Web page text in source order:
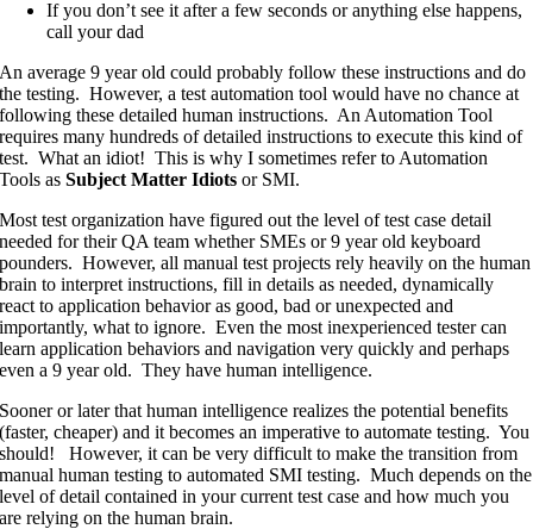
If you don’t see it after a few seconds or anything else happens,
call your dad
An average 9 year old could probably follow these instructions and do
the testing. However, a test automation tool would have no chance at
following these detailed human instructions. An Automation Tool
requires many hundreds of detailed instructions to execute this kind of
test. What an idiot! This is why I sometimes refer to Automation
Tools asSubject Matter Idiots or SMI.
Most test organization have figured out the level of test case detail
needed for their QA team whether SMEs or 9 year old keyboard
pounders. However, all manual test projects rely heavily on the human
brain to interpret instructions, fill in details as needed, dynamically
react to application behavior as good, bad or unexpected and
importantly, what to ignore. Even the most inexperienced tester can
learn application behaviors and navigation very quickly and perhaps
even a 9 year old. They have human intelligence.
Sooner or later that human intelligence realizes the potential benefits
(faster, cheaper) and it becomes an imperative to automate testing. You
should! However, it can be very difficult to make the transition from
manual human testing to automated SMI testing. Much depends on the
level of detail contained in your current test case and how much you
are relying on the human brain.